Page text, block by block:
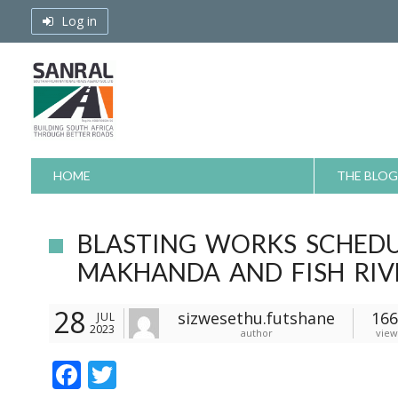
Log in
HOME THE BLOG
BLASTING WORKS
MAKHANDA AND FISH
28
JUL
2023
sizwesethu.futshane
author
F